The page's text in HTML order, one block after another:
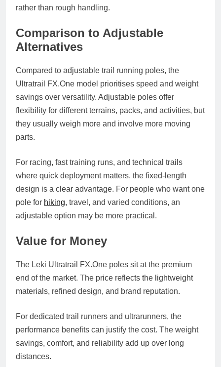
rather than rough handling.
Comparison to Adjustable
Alternatives
Compared to adjustable trail running poles, the
Ultratrail
FX.One model prioritises speed and weight
savings over versatility. Adjustable poles offer
flexibility for different terrains, packs, and activities, but
they usually weigh more and involve more moving
parts.
For racing, fast training runs, and technical trails
where quick deployment matters, the fixed-length
design is a clear advantage. For people who want one
pole for hiking, travel, and varied conditions, an
adjustable option may be more practical.
Value for Money
The Leki Ultratrail FX.One poles sit at the premium
end of the market. The price reflects the lightweight
materials, refined design, and brand reputation.
For dedicated trail runners and ultrarunners, the
performance benefits can justify the cost. The weight
savings, comfort, and reliability add up over long
distances.